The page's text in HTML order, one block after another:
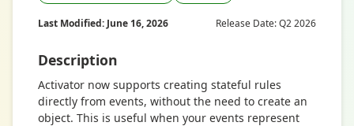
Last Modified: June 16, 2026 Release Date: Q2 2026
Description
Activator now supports creating stateful rules
directly from events, without the need to create an
object. This is useful when your events represent